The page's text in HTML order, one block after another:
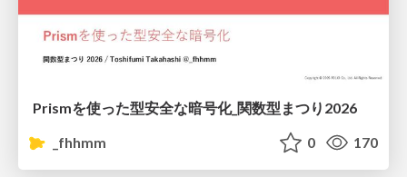
Prismを使った型安全な暗号化_関数型まつり2026
_fhhmm
0 170